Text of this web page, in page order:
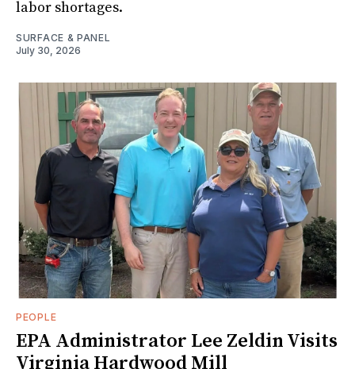
labor shortages.
SURFACE & PANEL
July 30, 2026
PEOPLE
EPA Administrator Lee Zeldin Visits
Virginia Hardwood Mill